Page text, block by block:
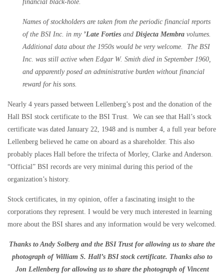
financial black-hole.
Names of stockholders are taken from the periodic financial reports
of the BSI Inc. in my ’Late Forties and Disjecta Membra volumes.
Additional data about the 1950s would be very welcome. The BSI
Inc. was still active when Edgar W. Smith died in September 1960,
and apparently posed an administrative burden without financial
reward for his sons.
Nearly 4 years passed between Lellenberg’s post and the donation of the
Hall BSI stock certificate to the BSI Trust. We can see that Hall’s stock
certificate was dated January 22, 1948 and is number 4, a full year before
Lellenberg believed he came on aboard as a shareholder. This also
probably places Hall before the trifecta of Morley, Clarke and Anderson.
“Official” BSI records are very minimal during this period of the
organization’s history.
Stock certificates, in my opinion, offer a fascinating insight to the
corporations they represent. I would be very much interested in learning
more about the BSI shares and any information would be very welcomed.
Thanks to Andy Solberg and the BSI Trust for allowing us to share the
photograph of William S. Hall’s BSI stock certificate. Thanks also to
Jon Lellenberg for allowing us to share the photograph of Vincent